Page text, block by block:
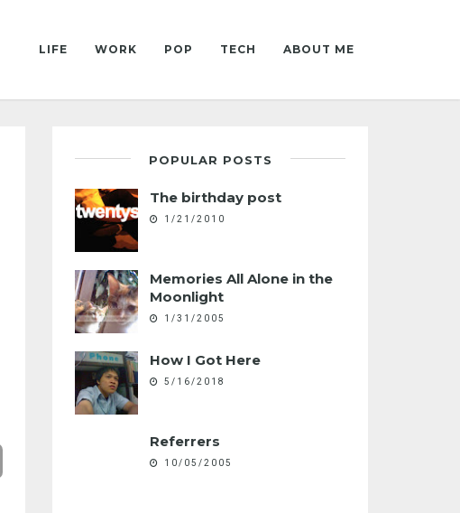
LIFE WORK POP TECH ABOUT ME
POPULAR POSTS
The birthday post
1/21/2010
Memories All Alone in the
Moonlight
1/31/2005
How I Got Here
5/16/2018
Referrers
10/05/2005